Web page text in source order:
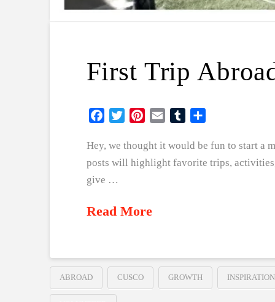
First Trip
Facebook
Twitter PinterestEmail Tumblr
Hey, we thought it would be fun to start a
posts will highlight favorite trips,
give …
Read More
ABROAD CUSCO GROWTH INSPIRATION